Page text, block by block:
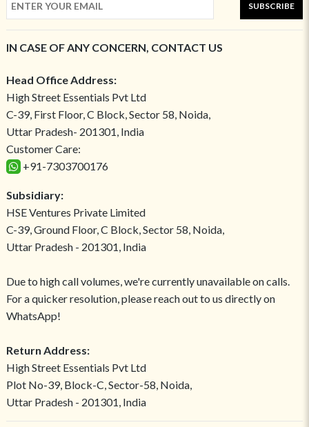
SUBSCRIBE
IN CASE OF ANY CONCERN, CONTACT US
Head Office Address:
High Street Essentials Pvt Ltd
C-39, First Floor, C Block, Sector 58, Noida,
Uttar Pradesh- 201301, India
Customer Care:
+91-7303700176
Subsidiary:
HSE Ventures Private Limited
C-39, Ground Floor, C Block, Sector 58, Noida,
Uttar Pradesh - 201301, India
Due to high call volumes, we're currently unavailable on calls.
For a quicker resolution, please reach out to us directly on
WhatsApp!
Return Address:
High Street Essentials Pvt Ltd
Plot No-39, Block-C, Sector-58, Noida,
Uttar Pradesh - 201301, India